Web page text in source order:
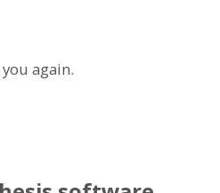
again.